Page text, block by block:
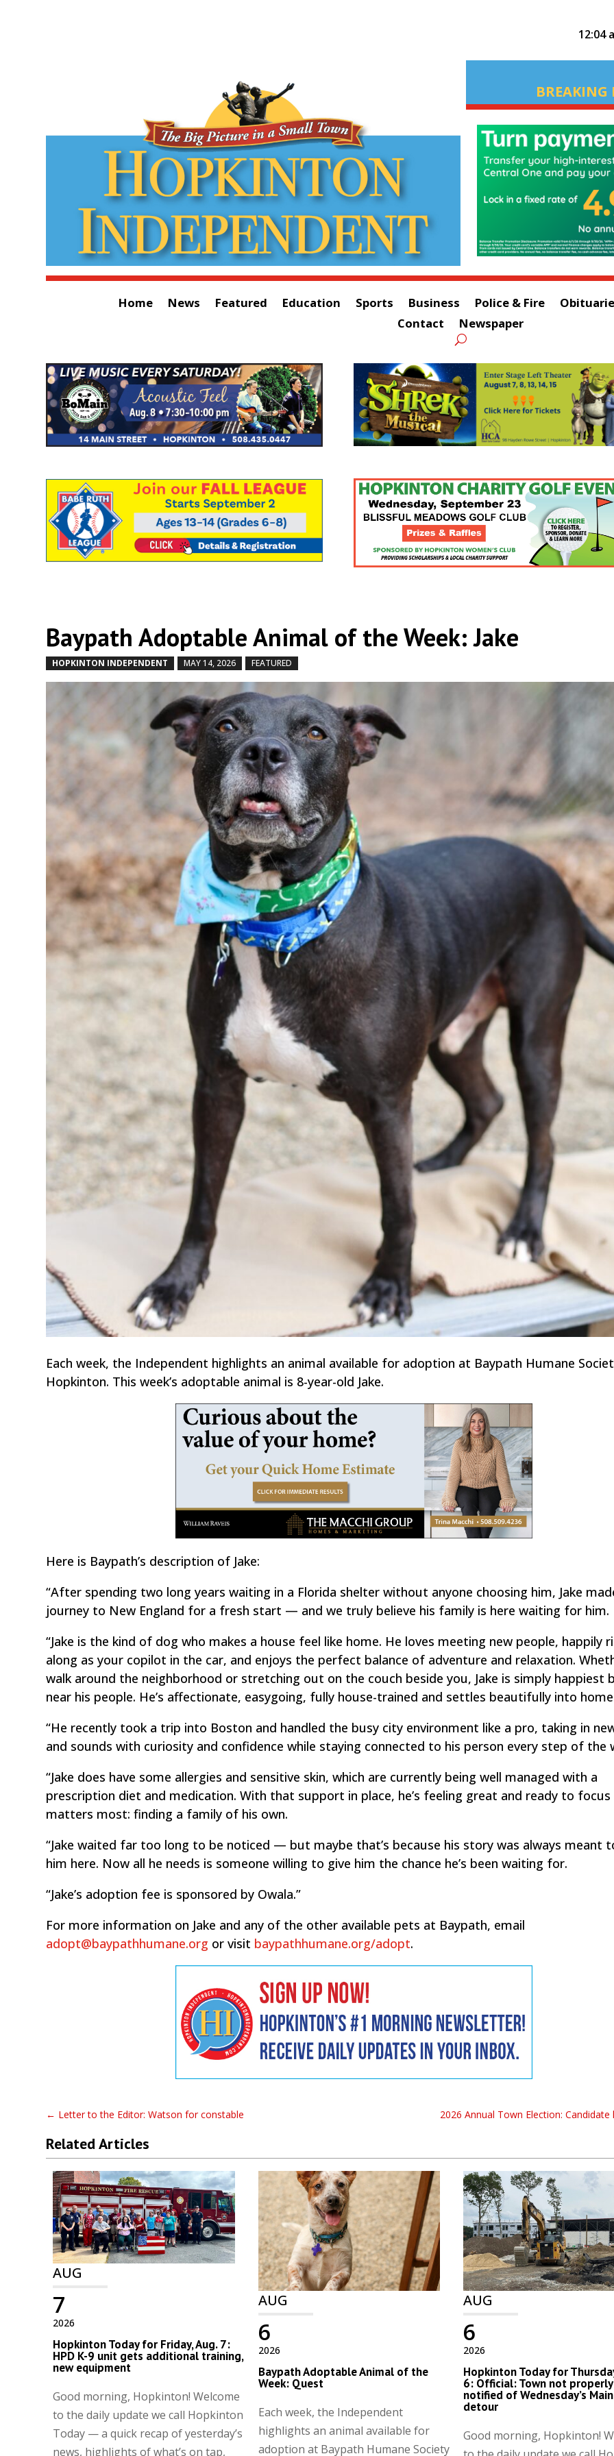
12:04
BREAKING
Home News Featured Education Sports Business Police & Fire
Contact
Newspaper
Baypath Adoptable Animal of the Week: Jake
HOPKINTON INDEPENDENT MAY 14, 2026 FEATURED
Each week, the Independent highlights an animal available for adoption at Baypath Humane
Hopkinton. This week’s adoptable animal is 8-year-old Jake.
Here is Baypath’s description of Jake:
“After spending two long years waiting in a Florida shelter without anyone choosing him, Jake
journey to New England for a fresh start — and we truly believe his family is here waiting for him.
“Jake is the kind of dog who makes a house feel like home. He loves meeting new people, happily
along as your copilot in the car, and enjoys the perfect balance of adventure and relaxation.
walk around the neighborhood or stretching out on the couch beside you, Jake is simply happiest
near his people. He’s affectionate, easygoing, fully house-trained and settles beautifully into
“He recently took a trip into Boston and handled the busy city environment like a pro, taking in
and sounds with curiosity and confidence while staying connected to his person every step of the
“Jake does have some allergies and sensitive skin, which are currently being well managed with a
prescription diet and medication. With that support in place, he’s feeling great and ready to
matters most: finding a family of his own.
“Jake waited far too long to be noticed — but maybe that’s because his story was always meant
him here. Now all he needs is someone willing to give him the chance he’s been waiting for.
“Jake’s adoption fee is sponsored by Owala.”
For more information on Jake and any of the other available pets at Baypath, email
adopt@baypathhumane.org or visit baypathhumane.org/adopt.
← Letter to the Editor: Watson for constable 2026 Annual Town Election: Candidate
Related Articles
AUG
2026
7
Hopkinton Today for Friday, Aug. 7:
HPD K-9 unit gets additional training,
new equipment
Good morning, Hopkinton! Welcome
to the daily update we call Hopkinton
Today — a quick recap of yesterday’s
news, highlights of what’s on tap,
AUG
2026
6
Baypath Adoptable Animal of the
Week: Quest
Each week, the Independent
highlights an animal available for
adoption at Baypath Humane Society
AUG
2026
6
Hopkinton Today for
6: Official: Town not properly
notified of Wednesday’s
detour
Good morning, Hopkinton!